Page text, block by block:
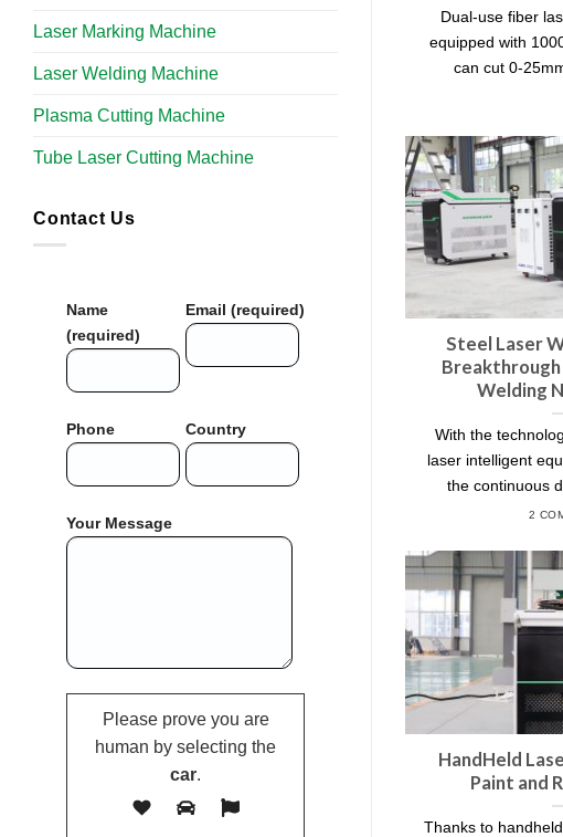
Laser Marking Machine
Laser Welding Machine
Plasma Cutting Machine
Tube Laser Cutting Machine​
Contact Us
Name
(required)
Email (required)
Phone Country
Your Message
Please prove you are
human by selecting the
car.
Dual-use fiber
equipped with
can cut 0-
Steel Laser
Welding
With the
laser intelligent
the continuous
2
HandHeld
Paint and
Thanks to